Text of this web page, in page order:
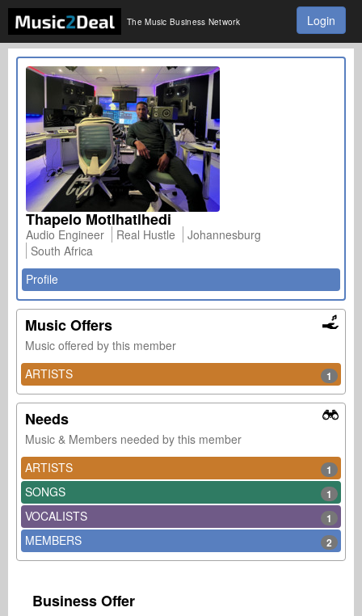
The Music Business Network Login
Thapelo Motlhatlhedi
Audio Engineer Real Hustle
Johannesburg
South Africa
Profile
Music Offers
Music offered by this member
ARTISTS
1
Needs
Music & Members needed by this member
ARTISTS
1
SONGS 1
VOCALISTS 1
MEMBERS 2
Business Offer